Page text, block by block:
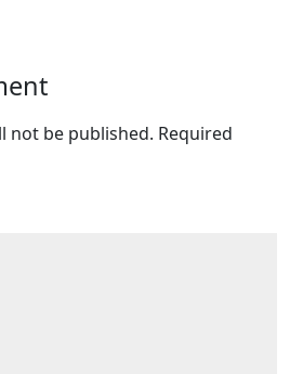
not be published. Required